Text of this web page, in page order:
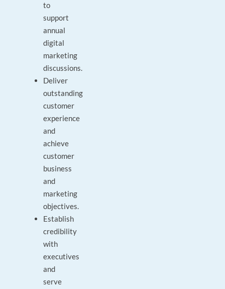
to
support
annual
digital
marketing
discussions.
Deliver
outstanding
customer
experience
and
achieve
customer
business
and
marketing
objectives.
Establish
credibility
with
executives
and
serve